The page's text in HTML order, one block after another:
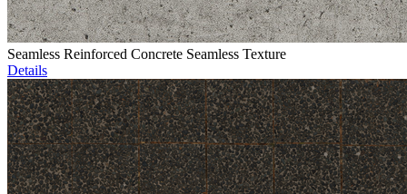
Seamless Reinforced Concrete Seamless Texture
Details